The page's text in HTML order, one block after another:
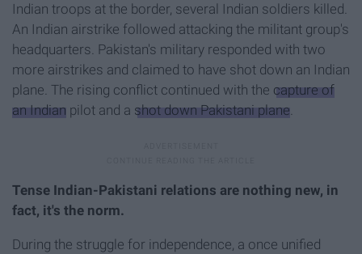
Indian troops at the border, several Indian soldiers killed.
An Indian airstrike followed attacking the militant group's
headquarters. Pakistan's military responded with two
more airstrikes and claimed to have shot down an Indian
plane. The rising conflict continued with the capture of
an Indian pilot and a shot down Pakistani plane.
Tense Indian-Pakistani relations are nothing new, in
fact, it's the norm.
During the struggle for independence, a once unified